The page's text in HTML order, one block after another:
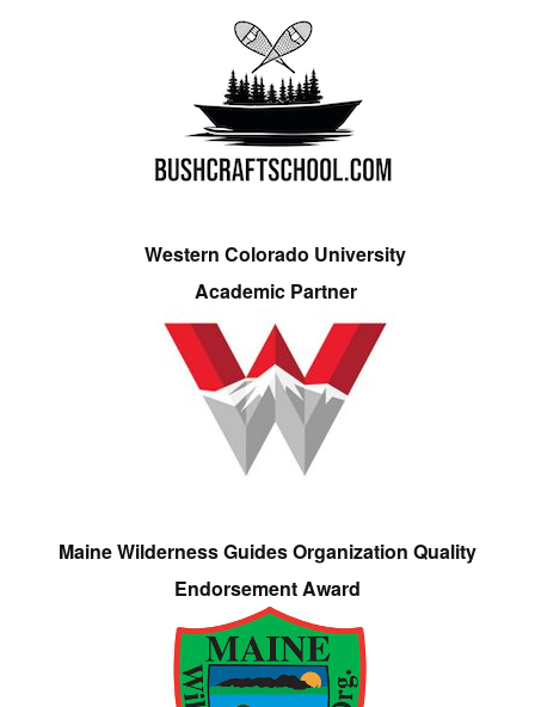
Western Colorado University
Academic Partner
Maine Wilderness Guides Organization Quality
Endorsement Award